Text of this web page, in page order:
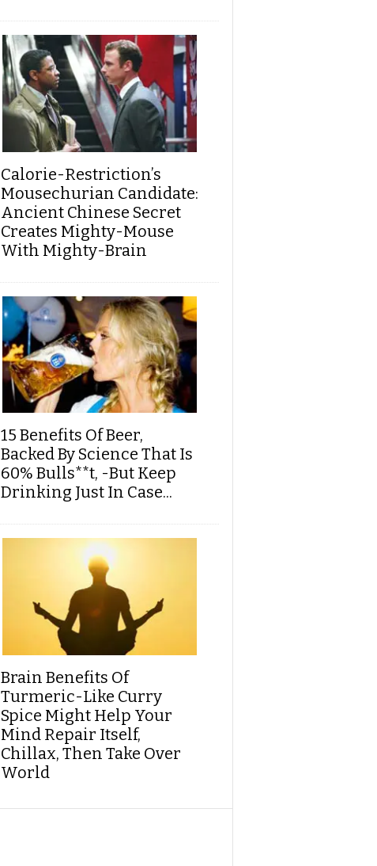
Calorie-Restriction’s
Mousechurian Candidate:
Ancient Chinese Secret
Creates Mighty-Mouse
With Mighty-Brain
15 Benefits Of Beer,
Backed By Science That Is
60% Bulls**t, -But Keep
Drinking Just In Case...
Brain Benefits Of
Turmeric-Like Curry
Spice Might Help Your
Mind Repair Itself,
Chillax, Then Take Over
World